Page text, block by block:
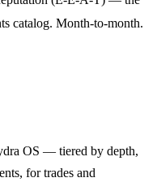
catalog. Month-to-month.
OS — tiered by depth,
for trades and